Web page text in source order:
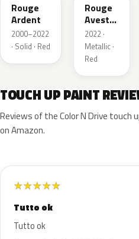
Rouge
Ardent
2000–2022
· Solid · Red
Rouge
Avesta
Metallic
2022 ·
Metallic ·
Red
TOUCH UP PAINT
Reviews of the Color N Drive touch
on Amazon.
★★★★★
Tutto ok
Tutto ok